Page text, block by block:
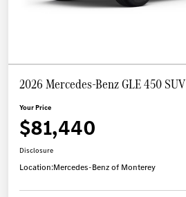
2026 Mercedes-Benz GLE 450 SUV
Your Price
$81,440
Disclosure
Location:Mercedes-Benz of Monterey